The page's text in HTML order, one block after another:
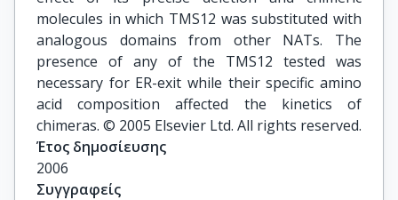
molecules in which TMS12 was substituted with
analogous domains from other NATs. The
presence of any of the TMS12 tested was
necessary for ER-exit while their specific amino
acid composition affected the kinetics of
chimeras. © 2005 Elsevier Ltd. All rights reserved.
Έτος δημοσίευσης
2006
Συγγραφείς